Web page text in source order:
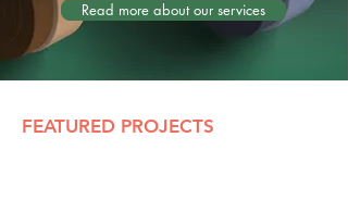
Read more about our services
FEATURED PROJECTS